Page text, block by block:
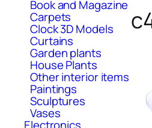
Book and Magazine
Carpets
Clock 3D Models
Curtains
Garden plants
House Plants
Other interior items
Paintings
Sculptures
Vases